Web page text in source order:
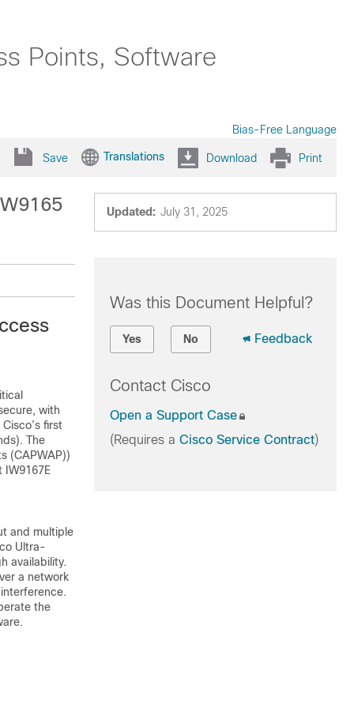
Points, Software
Bias-Free Language
Save Translations Download Print
Updated: July 31, 2025
with
first
The
(CAPWAP))
IW9167E
and multiple
Ultra-
availability.
a network
the
Was this Document Helpful?
Yes No Feedback
Contact Cisco
Open a Support Case
(Requires a Cisco Service Contract)